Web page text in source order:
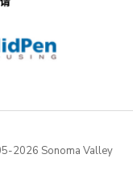
2026 Sonoma Valley